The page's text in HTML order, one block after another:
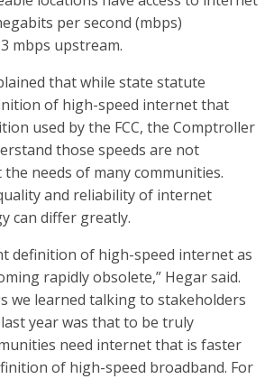
per second (mbps)
mbps upstream.
that while state statute
of high-speed internet that
used by the FCC, the Comptroller
those speeds are not
needs of many communities.
and reliability of internet
can differ greatly.
definition of high-speed internet as
rapidly obsolete,” Hegar said.
we learned talking to stakeholders
year was that to be truly
need internet that is faster
of high-speed broadband. For